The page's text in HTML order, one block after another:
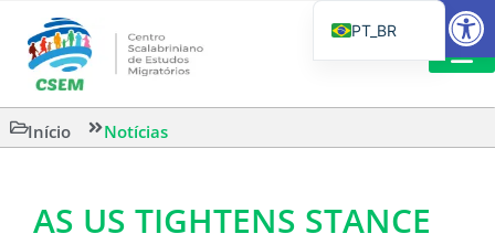
Início Notícias
AS US TIGHTENS STANCE
PT_BR
IT